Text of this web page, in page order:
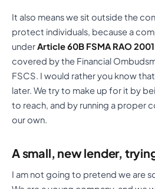
It also means we sit outside the
protect individuals, because a
underArticle 60B FSMA RAO 2001
covered by the Financial
FSCS. I would rather you know
later. We try to make up for it by
to reach, and by running a proper
our own.
A small, new lender,
I am not going to pretend we are